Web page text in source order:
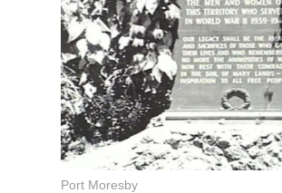
Port Moresby